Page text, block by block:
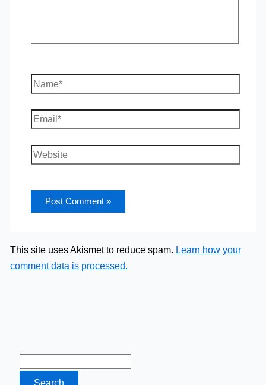
Name*
Email*
Website
This site uses Akismet to reduce spam. Learn how your
comment data is processed.